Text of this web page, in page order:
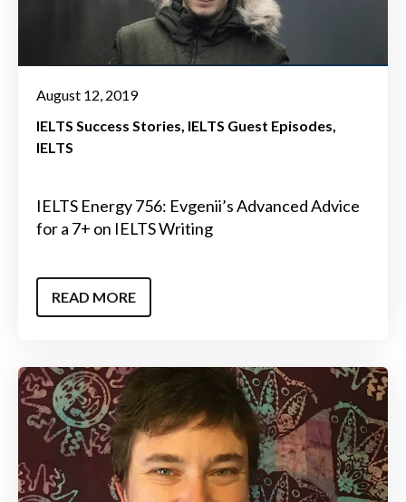
August 12, 2019
IELTS Success Stories IELTS Guest Episodes
IELTS
IELTS Energy 756: Evgenii’s Advanced Advice
for a 7+ on IELTS Writing
READ MORE